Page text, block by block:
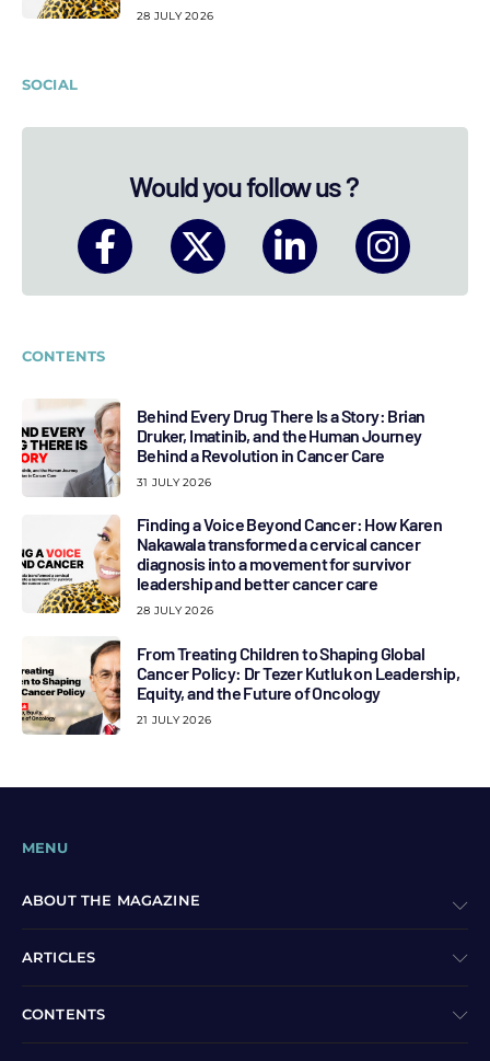
28 JULY 2026
SOCIAL
Would you follow us ?
CONTENTS
Behind Every Drug There Is a Story: Brian
Druker, Imatinib, and the Human Journey
Behind a Revolution in Cancer Care
31 JULY 2026
Finding a Voice Beyond Cancer: How Karen
Nakawala transformed a cervical cancer
diagnosis into a movement for survivor
leadership and better cancer care
28 JULY 2026
From Treating Children to Shaping Global
Cancer Policy: Dr Tezer Kutluk on Leadership,
Equity, and the Future of Oncology
21 JULY 2026
MENU
ABOUT THE MAGAZINE
ARTICLES
CONTENTS